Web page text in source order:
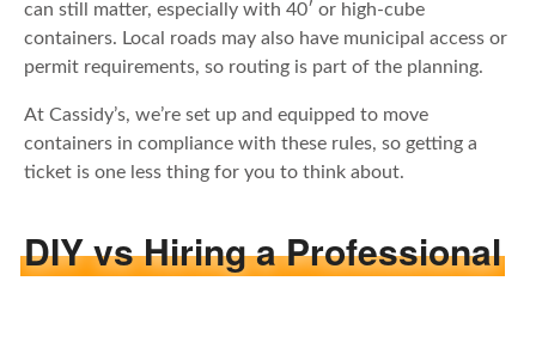
can still matter, especially with 40′ or high-cube
containers. Local roads may also have municipal access or
permit requirements, so routing is part of the planning.
At Cassidy’s, we’re set up and equipped to move
containers in compliance with these rules, so getting a
ticket is one less thing for you to think about.
DIY vs Hiring a Professional